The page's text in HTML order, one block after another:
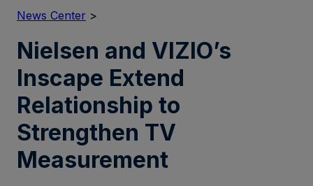
News Center >
Nielsen and VIZIO’s
Inscape Extend
Relationship to
Strengthen TV
Measurement